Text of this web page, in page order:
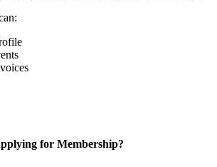
for Membership?